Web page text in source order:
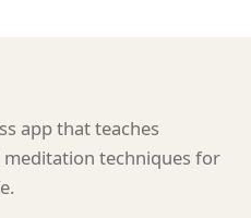
app that teaches
techniques for